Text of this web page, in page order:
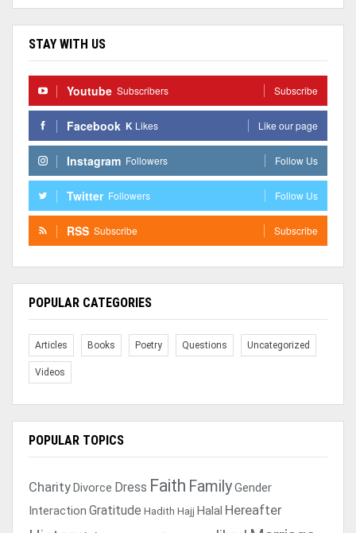
STAY WITH US
Youtube Subscribers Subscribe
Facebook K Likes Like our page
Instagram Followers Follow Us
Twitter Followers Follow Us
RSS Subscribe Subscribe
POPULAR CATEGORIES
Articles Books Poetry Questions Uncategorized
Videos
POPULAR TOPICS
CharityDivorce Dress Faith FamilyGender
Interaction Gratitude Hadith Hajj Halal Hereafter